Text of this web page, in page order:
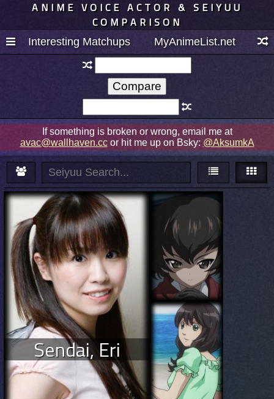
ANIME VOICE ACTOR & SEIYUU
COMPARISON
Interesting Matchups MyAnimeList.net
If something is broken or wrong, email me at
avac@wallhaven.ccor hit me up on Bsky: @AksumkA
Sendai, Eri